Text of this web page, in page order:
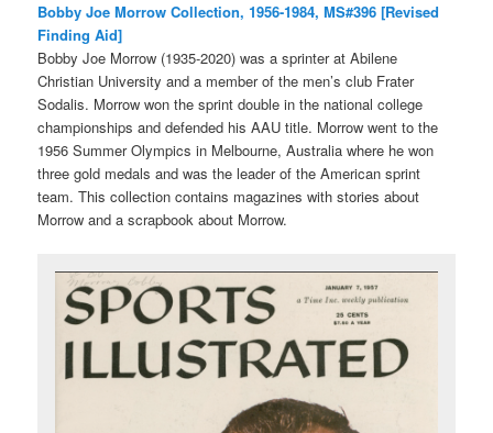
Bobby Joe Morrow Collection, 1956-1984, MS#396 [Revised
Finding Aid]
Bobby Joe Morrow (1935-2020) was a sprinter at Abilene
Christian University and a member of the men’s club Frater
Sodalis. Morrow won the sprint double in the national college
championships and defended his AAU title. Morrow went to the
1956 Summer Olympics in Melbourne, Australia where he won
three gold medals and was the leader of the American sprint
team. This collection contains magazines with stories about
Morrow and a scrapbook about Morrow.